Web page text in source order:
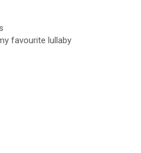
favourite lullaby